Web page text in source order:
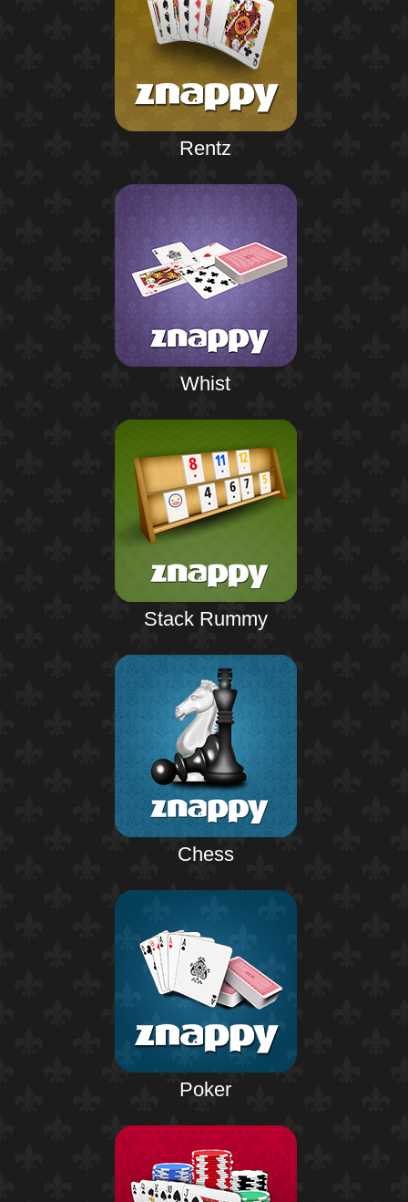
Rentz
Whist
Stack Rummy
Chess
Poker